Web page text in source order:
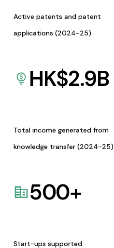
Active patents and patent
applications (2024-25)
HK$2.9B
Total income generated from
knowledge transfer (2024-25)
500+
Start-ups supported